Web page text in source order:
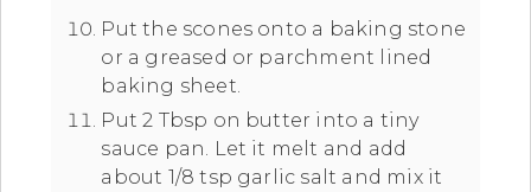
Put the scones onto a baking stone
or a greased or parchment lined
baking sheet.
Put 2 Tbsp on butter into a tiny
sauce pan. Let it melt and add
about 1/8 tsp garlic salt and mix it